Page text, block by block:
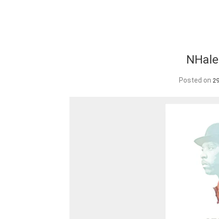
Posted on